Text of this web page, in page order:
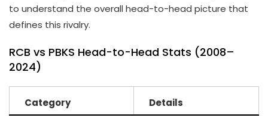
to understand the overall head-to-head picture that
defines this rivalry.
RCB vs PBKS Head-to-Head Stats (2008–
2024)
Category Details